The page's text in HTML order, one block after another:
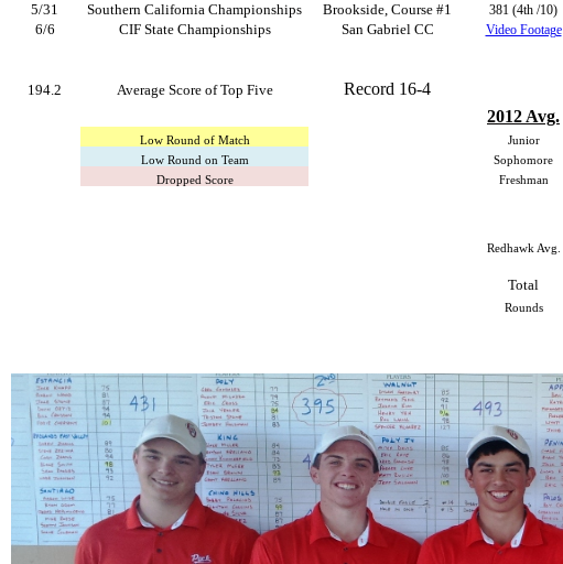
5/31
Southern California Championships Brookside, Course #1 381 (4th /10)
6/6
CIF State Championships San Gabriel CC Video Footage
194.2
Average Score of Top Five Record 16-4
2012 Avg.
Low Round of Match Junior
Low Round on Team
Sophomore
Dropped Score
Freshman
Redhawk Avg.
Total
Rounds